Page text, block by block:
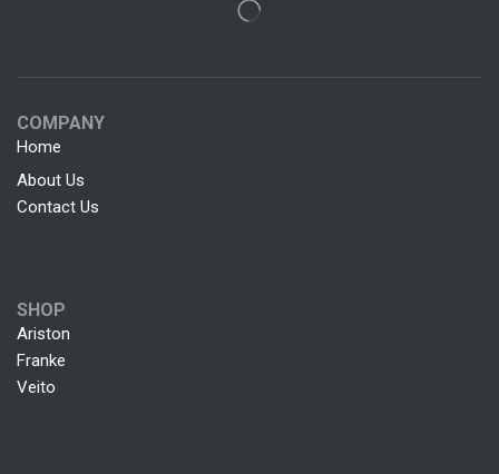
COMPANY
Home
About Us
Contact Us
SHOP
Ariston
Franke
Veito